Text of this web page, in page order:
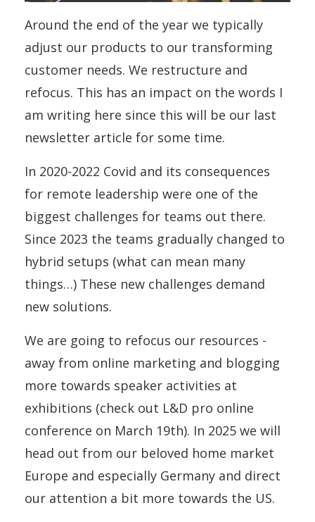
Around the end of the year we typically
adjust our products to our transforming
customer needs. We restructure and
refocus. This has an impact on the words I
am writing here since this will be our last
newsletter article for some time.
In 2020-2022 Covid and its consequences
for remote leadership were one of the
biggest challenges for teams out there.
Since 2023 the teams gradually changed to
hybrid setups (what can mean many
things…) These new challenges demand
new solutions.
We are going to refocus our resources -
away from online marketing and blogging
more towards speaker activities at
exhibitions (check out L&D pro online
conference on March 19th). In 2025 we will
head out from our beloved home market
Europe and especially Germany and direct
our attention a bit more towards the US.